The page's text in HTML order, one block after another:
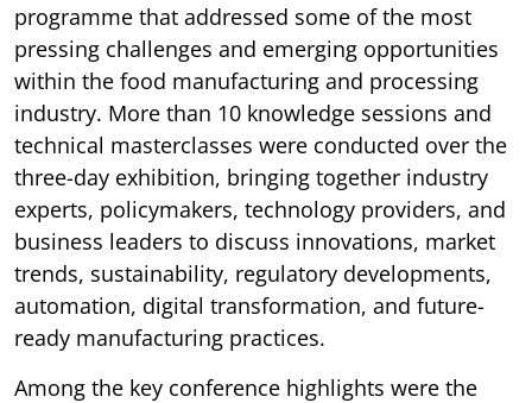
programme that addressed some of the most
pressing challenges and emerging opportunities
within the food manufacturing and processing
industry. More than 10 knowledge sessions and
technical masterclasses were conducted over the
three-day exhibition, bringing together industry
experts, policymakers, technology providers, and
business leaders to discuss innovations, market
trends, sustainability, regulatory developments,
automation, digital transformation, and future-
ready manufacturing practices.
Among the key conference highlights were the